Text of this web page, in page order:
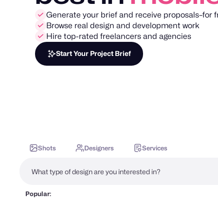
Generate your brief and receive proposals–for
Browse real design and development work
Hire top-rated freelancers and agencies
Start Your Project Brief
Shots Designers Services
Popular: